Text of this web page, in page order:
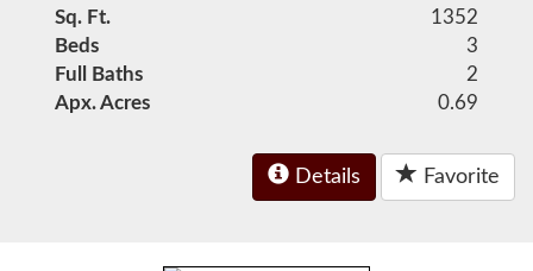
Sq. Ft.
1352
Beds
3
Full Baths
2
Apx. Acres
0.69
Details Favorite